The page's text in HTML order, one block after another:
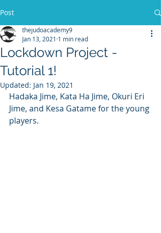
Post
Lockdown Project -
Tutorial 1!
thejudoacademy9
Jan 13, 2021 1 min read
Updated: Jan 19, 2021
Hadaka Jime, Kata Ha Jime, Okuri Eri
Jime, and Kesa Gatame for the young
players.